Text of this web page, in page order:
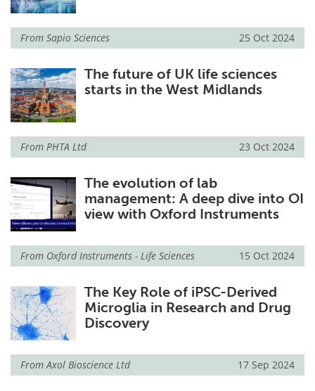
From Sapio Sciences 25 Oct 2024
The future of UK life sciences
starts in the West Midlands
From PHTA Ltd 23 Oct 2024
The evolution of lab
management: A deep dive into OI
view with Oxford Instruments
From Oxford Instruments - Life Sciences 15 Oct 2024
The Key Role of iPSC-Derived
Microglia in Research and Drug
Discovery
FromAxol Bioscience Ltd 17 Sep 2024